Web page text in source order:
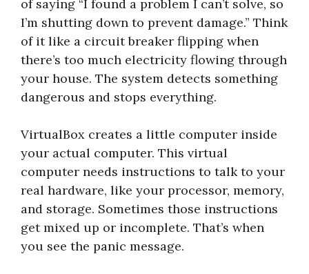
of saying “I found a problem I can’t solve, so
I’m shutting down to prevent damage.” Think
of it like a circuit breaker flipping when
there’s too much electricity flowing through
your house. The system detects something
dangerous and stops everything.
VirtualBox creates a little computer inside
your actual computer. This virtual
computer needs instructions to talk to your
real hardware, like your processor, memory,
and storage. Sometimes those instructions
get mixed up or incomplete. That’s when
you see the panic message.